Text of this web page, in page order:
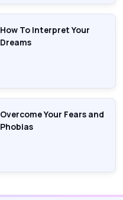
How To Interpret Your
Dreams
Overcome Your Fears and
Phobias